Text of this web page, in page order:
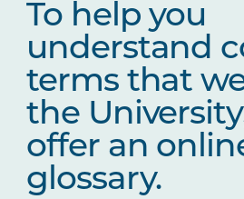
To help you
understand
terms that
the
offer an
glossary.